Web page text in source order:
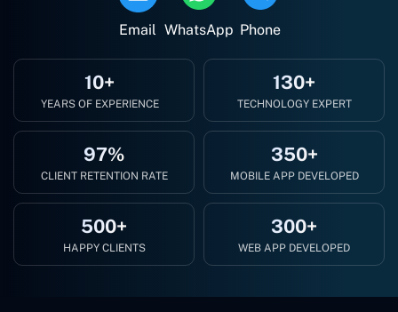
Email WhatsApp Phone
10+
YEARS OF EXPERIENCE
130+
TECHNOLOGY EXPERT
97%
CLIENT RETENTION RATE
350+
MOBILE APP DEVELOPED
500+
HAPPY CLIENTS
300+
WEB APP DEVELOPED